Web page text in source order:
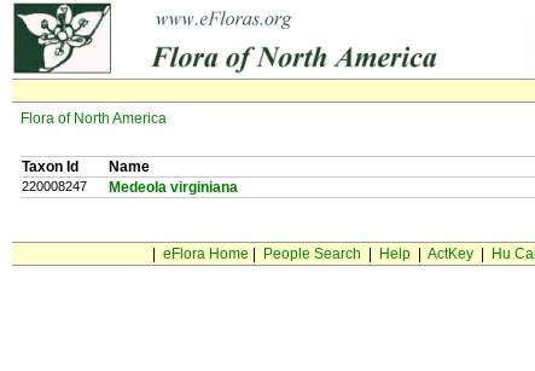
Flora of North America
Taxon Id Name
220008247 Medeola virginiana
eFlora Home People Search Help| ActKey| Hu